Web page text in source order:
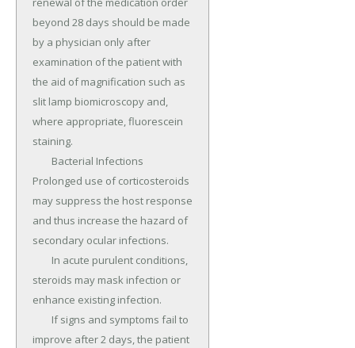
beyond 28 days should be made
by a physician only after
examination of the patient with
the aid of magnification such as
slit lamp biomicroscopy and,
where appropriate, fluorescein
staining.
Prolonged use of corticosteroids
may suppress the host response
and thus increase the hazard of
secondary ocular infections.
steroids may mask infection or
enhance existing infection.
improve after 2 days, the patient